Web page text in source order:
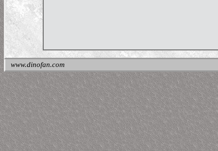
www.dinofan.com